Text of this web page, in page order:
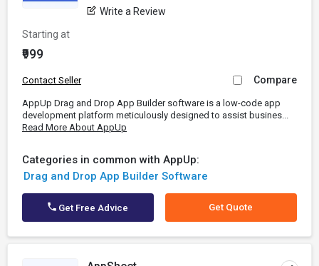
Write a Review
Starting at
₹999
Contact Seller Compare
AppUp Drag and Drop App Builder software is a low-code app
development platform meticulously designed to assist busines...
Read More About AppUp
Categories in common with AppUp:
Drag and Drop App Builder Software
Get Free Advice Get Quote